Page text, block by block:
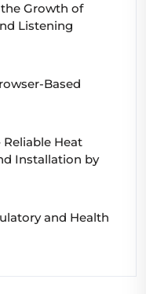
the Growth of
Listening
Based
Reliable Heat
Installation by
and Health